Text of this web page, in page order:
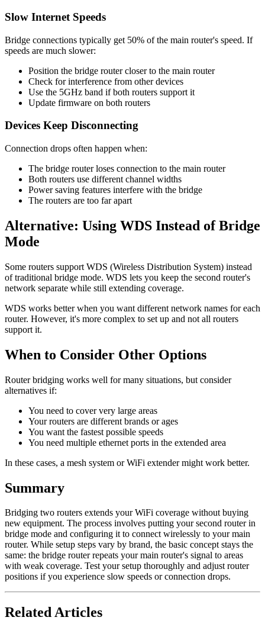
Slow Internet Speeds
Bridge connections typically get 50% of the main router's speed. If
speeds are much slower:
Position the bridge router closer to the main router
Check for interference from other devices
Use the 5GHz band if both routers support it
Update firmware on both routers
Devices Keep Disconnecting
Connection drops often happen when:
The bridge router loses connection to the main router
Both routers use different channel widths
Power saving features interfere with the bridge
The routers are too far apart
Alternative: Using WDS Instead of Bridge
Mode
Some routers support WDS (Wireless Distribution System) instead
of traditional bridge mode. WDS lets you keep the second router's
network separate while still extending coverage.
WDS works better when you want different network names for each
router. However, it's more complex to set up and not all routers
support it.
When to Consider Other Options
Router bridging works well for many situations, but consider
alternatives if:
You need to cover very large areas
Your routers are different brands or ages
You want the fastest possible speeds
You need multiple ethernet ports in the extended area
In these cases, a mesh system or WiFi extender might work better.
Summary
Bridging two routers extends your WiFi coverage without buying
new equipment. The process involves putting your second router in
bridge mode and configuring it to connect wirelessly to your main
router. While setup steps vary by brand, the basic concept stays the
same: the bridge router repeats your main router's signal to areas
with weak coverage. Test your setup thoroughly and adjust router
positions if you experience slow speeds or connection drops.
Related Articles